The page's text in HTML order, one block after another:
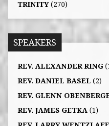
TRINITY(270)
SPEAKERS
REV. ALEXANDER RING
REV. DANIEL BASEL (2)
REV. GLENN
REV. JAMES GETKA (1)